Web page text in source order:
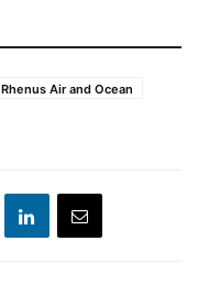
Rhenus Air and Ocean